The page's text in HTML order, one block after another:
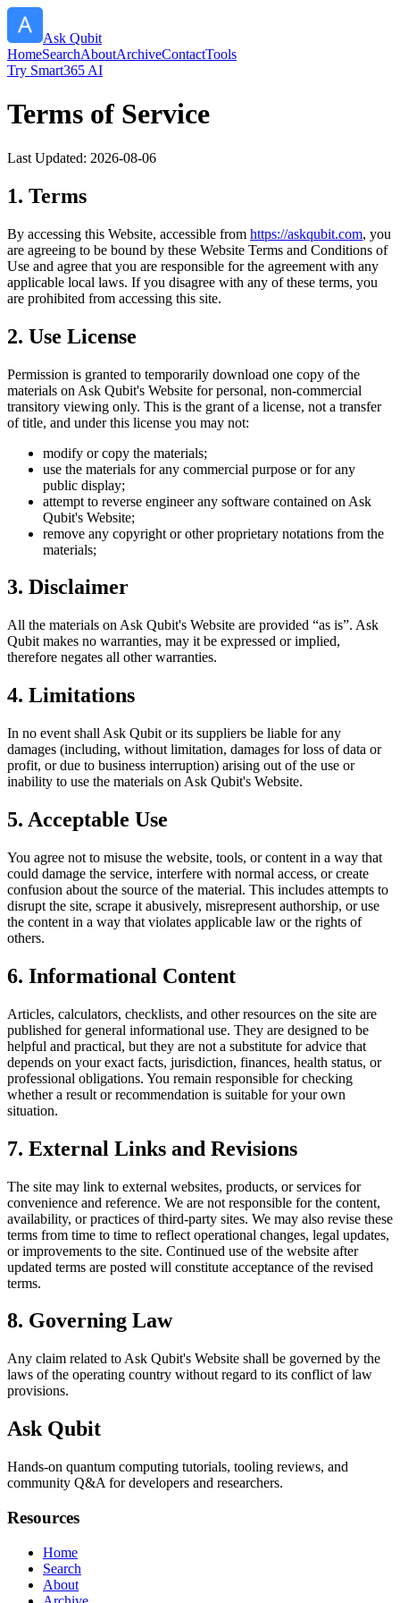
Ask Qubit
HomeSearchAboutArchiveContactTools
Try Smart365 AI
Terms of Service
Last Updated: 2026-08-06
1. Terms
By accessing this Website, accessible from https://askqubit.com, you
are agreeing to be bound by these Website Terms and Conditions of
Use and agree that you are responsible for the agreement with any
applicable local laws. If you disagree with any of these terms, you
are prohibited from accessing this site.
2. Use License
Permission is granted to temporarily download one copy of the
materials on Ask Qubit's Website for personal, non-commercial
transitory viewing only. This is the grant of a license, not a transfer
of title, and under this license you may not:
modify or copy the materials;
use the materials for any commercial purpose or for any
public display;
attempt to reverse engineer any software contained on Ask
Qubit's Website;
remove any copyright or other proprietary notations from the
materials;
3. Disclaimer
All the materials on Ask Qubit's Website are provided “as is”. Ask
Qubit makes no warranties, may it be expressed or implied,
therefore negates all other warranties.
4. Limitations
In no event shall Ask Qubit or its suppliers be liable for any
damages (including, without limitation, damages for loss of data or
profit, or due to business interruption) arising out of the use or
inability to use the materials on Ask Qubit's Website.
5. Acceptable Use
You agree not to misuse the website, tools, or content in a way that
could damage the service, interfere with normal access, or create
confusion about the source of the material. This includes attempts to
disrupt the site, scrape it abusively, misrepresent authorship, or use
the content in a way that violates applicable law or the rights of
others.
6. Informational Content
Articles, calculators, checklists, and other resources on the site are
published for general informational use. They are designed to be
helpful and practical, but they are not a substitute for advice that
depends on your exact facts, jurisdiction, finances, health status, or
professional obligations. You remain responsible for checking
whether a result or recommendation is suitable for your own
situation.
7. External Links and Revisions
The site may link to external websites, products, or services for
convenience and reference. We are not responsible for the content,
availability, or practices of third-party sites. We may also revise these
terms from time to time to reflect operational changes, legal updates,
or improvements to the site. Continued use of the website after
updated terms are posted will constitute acceptance of the revised
terms.
8. Governing Law
Any claim related to Ask Qubit's Website shall be governed by the
laws of the operating country without regard to its conflict of law
provisions.
Ask Qubit
Hands-on quantum computing tutorials, tooling reviews, and
community Q&A for developers and researchers.
Resources
Home
Search
About